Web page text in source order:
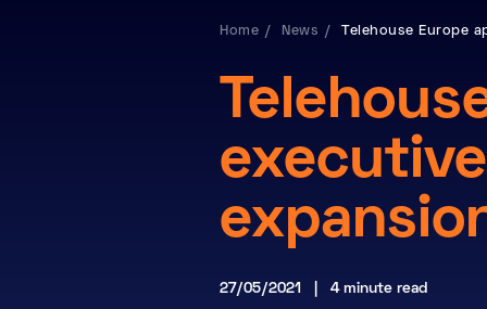
Home News Telehouse Europe
27/05/2021 | 4 minute read